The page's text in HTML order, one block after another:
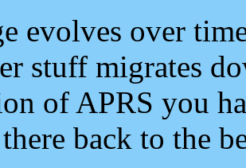
evolves over
stuff migrates
of APRS you
back to the